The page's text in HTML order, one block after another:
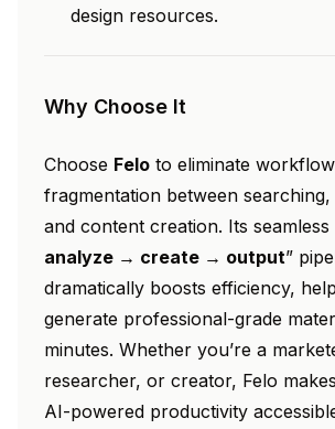
design resources.
Why Choose It
Choose Felo to eliminate workflow
fragmentation between
and content creation. Its seamless
analyze → create → output”
dramatically boosts efficiency,
generate professional-grade
minutes. Whether you’re a
researcher, or creator, Felo
AI-powered productivity